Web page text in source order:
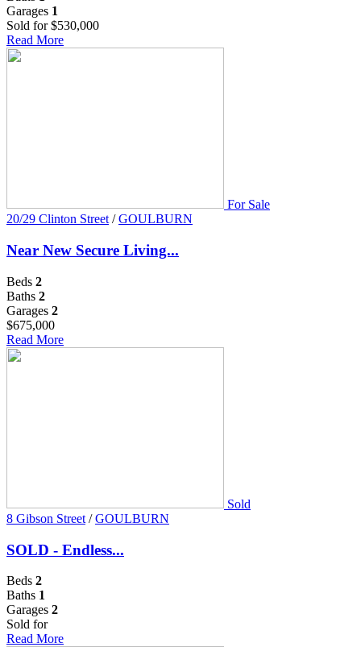
Garages 1
Sold for $530,000
Read More
For Sale
20/29 Clinton Street / GOULBURN
Near New Secure Living...
Beds 2
Baths 2
Garages 2
$675,000
Read More
Sold
8 Gibson Street / GOULBURN
SOLD - Endless...
Beds 2
Baths 1
Garages 2
Sold for
Read More